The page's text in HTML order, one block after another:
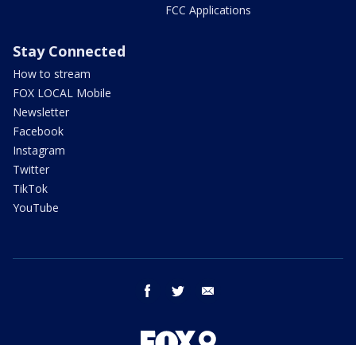
FCC Applications
Stay Connected
How to stream
FOX LOCAL Mobile
Newsletter
Facebook
Instagram
Twitter
TikTok
YouTube
facebook twitter